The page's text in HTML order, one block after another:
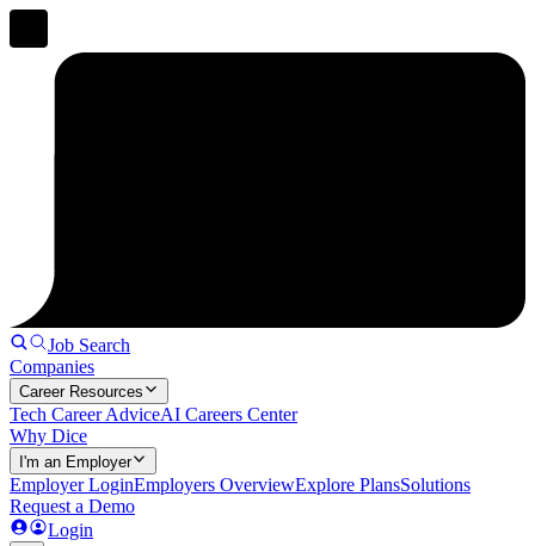
Job Search
Companies
Career Resources
Tech Career AdviceAI Careers Center
Why Dice
I'm an Employer
Employer LoginEmployers OverviewExplore PlansSolutions
Request a Demo
Login